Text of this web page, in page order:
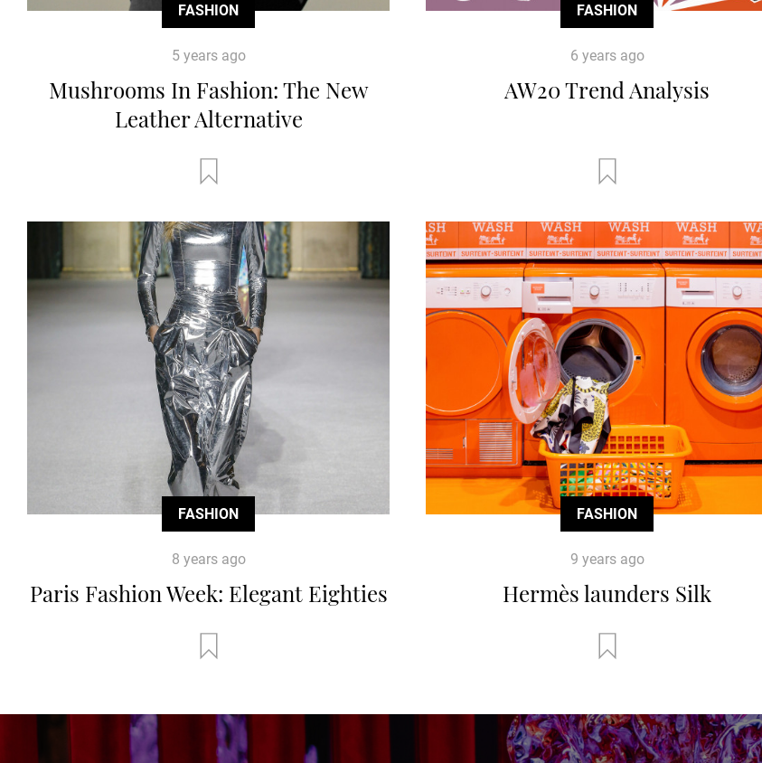
FASHION
5 years ago
Mushrooms In Fashion: The New
Leather Alternative
FASHION
6 years ago
AW20 Trend Analysis
FASHION
8 years ago
Paris Fashion Week: Elegant Eighties
FASHION
9 years ago
Hermès launders Silk